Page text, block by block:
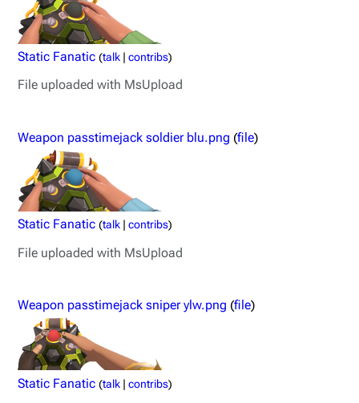
Static Fanatic (talk |contribs)
File uploaded with MsUpload
Weapon passtimejack soldier blu.png (file)
Static Fanatic (talk |contribs)
File uploaded with MsUpload
Weapon passtimejack sniper ylw.png (file)
Static Fanatic (talk |contribs)